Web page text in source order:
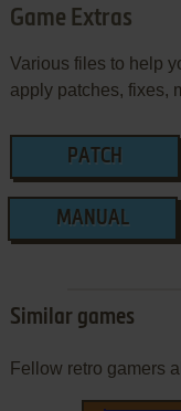
Game Extras
Various files to help
apply patches, fixes,
PATCH
MANUAL
Similar games
Fellow retro gamers